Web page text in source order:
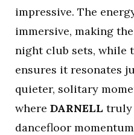
impressive. The
immersive, making
night club sets, while
ensures it resonates
quieter, solitary
where DARNELL truly
dancefloor